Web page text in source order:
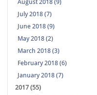
August 2018 (9)
July 2018 (7)
June 2018 (9)
May 2018 (2)
March 2018 (3)
February 2018 (6)
January 2018 (7)
2017 (55)